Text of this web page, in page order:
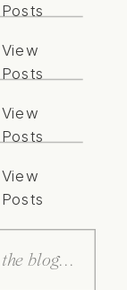
Posts
View
Posts
View
Posts
View
Posts